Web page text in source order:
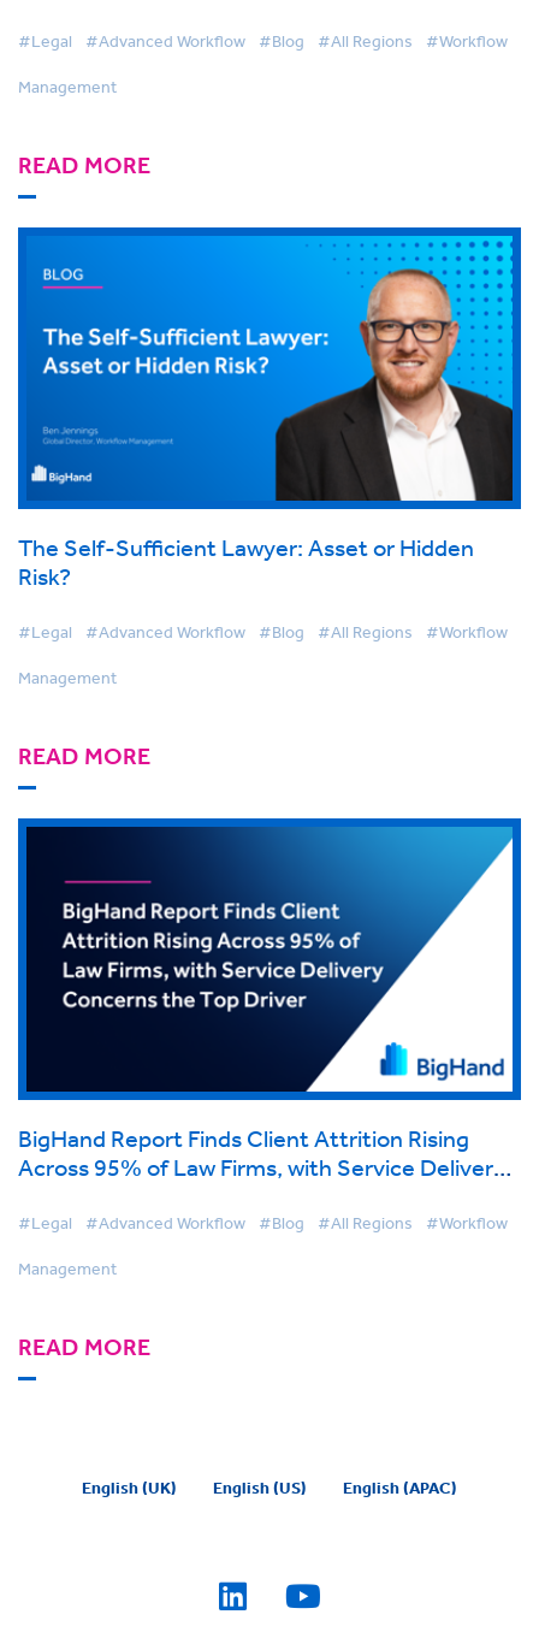
#Legal #Advanced Workflow #Blog #All Regions #Workflow
Management
READ MORE
The Self-Sufficient Lawyer: Asset or Hidden
Risk?
#Legal #Advanced Workflow #Blog #All Regions #Workflow
Management
READ MORE
BigHand Report Finds Client Attrition Rising
Across 95% of Law Firms, with Service Delivery
#Legal #Advanced Workflow #Blog #All Regions #Workflow
Management
READ MORE
English (UK) English (US) English (APAC)